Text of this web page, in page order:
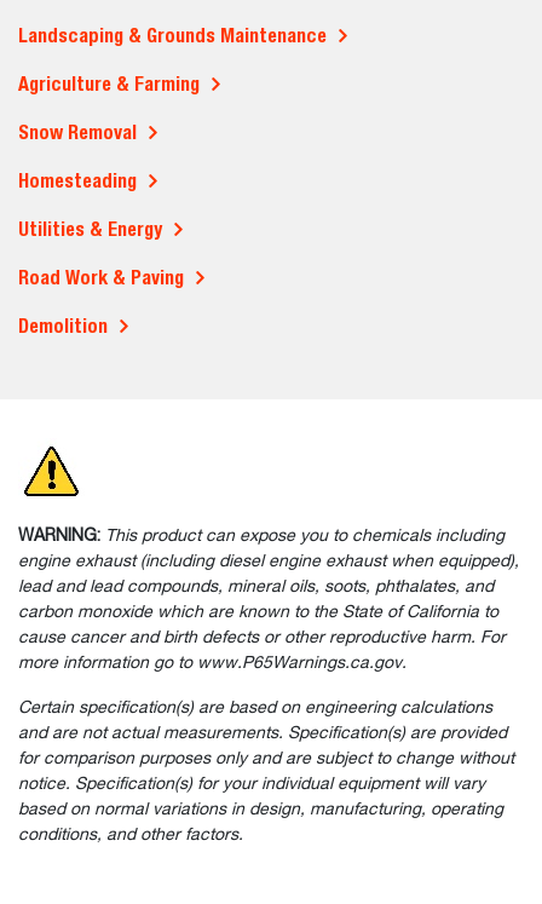
Landscaping & Grounds Maintenance
Agriculture & Farming
Snow Removal
Homesteading
Utilities & Energy
Road Work & Paving
Demolition
WARNING: This product can expose you to chemicals including
engine exhaust (including diesel engine exhaust when equipped),
lead and lead compounds, mineral oils, soots, phthalates, and
carbon monoxide which are known to the State of California to
cause cancer and birth defects or other reproductive harm. For
more information go to www.P65Warnings.ca.gov.
Certain specification(s) are based on engineering calculations
and are not actual measurements. Specification(s) are provided
for comparison purposes only and are subject to change without
notice. Specification(s) for your individual equipment will vary
based on normal variations in design, manufacturing, operating
conditions, and other factors.